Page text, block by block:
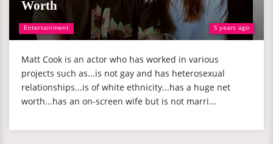
Entertainment 5 years ago
Worth
Matt Cook is an actor who has worked in various
projects such as...is not gay and has heterosexual
relationships...is of white ethnicity...has a huge net
worth...has an on-screen wife but is not marri...